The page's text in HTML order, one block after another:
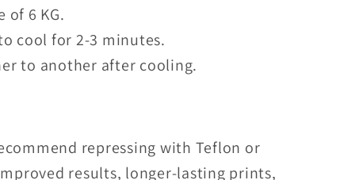
of 6 KG.
cool for 2-3 minutes.
to another after cooling.
repressing with Teflon or
results, longer-lasting prints,